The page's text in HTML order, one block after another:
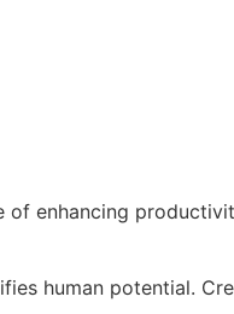
enhancing
human potential.